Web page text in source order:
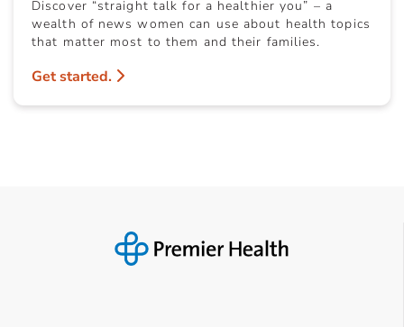
Discover “straight talk for a healthier you” – a
wealth of news women can use about health topics
that matter most to them and their families.
Get started.